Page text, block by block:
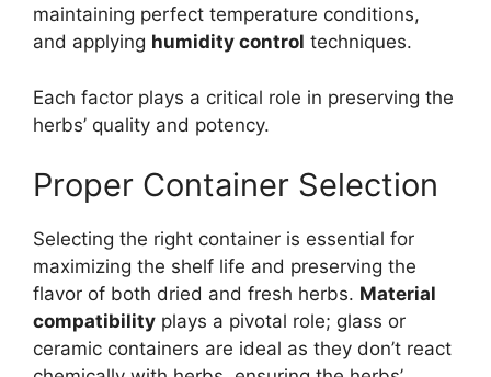
maintaining perfect temperature conditions,
and applying humidity control techniques.
Each factor plays a critical role in preserving the
herbs’ quality and potency.
Proper Container Selection
Selecting the right container is essential for
maximizing the shelf life and preserving the
flavor of both dried and fresh herbs. Material
compatibility plays a pivotal role; glass or
ceramic containers are ideal as they don’t react